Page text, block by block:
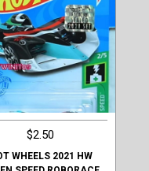
$2.50
WHEELS 2021 HW